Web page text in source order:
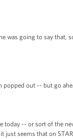
was going to say that,
popped out -- but go
-- or sort of the
just seems that on